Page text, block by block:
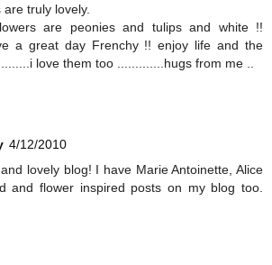
truly lovely.
are peonies and tulips and white !!
a great day Frenchy !! enjoy life and the
love them too .............hugs from me ..
4/12/2010
lovely blog! I have Marie Antoinette, Alice
and flower inspired posts on my blog too.